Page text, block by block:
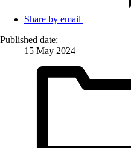
Share by email
Published date:
15 May 2024